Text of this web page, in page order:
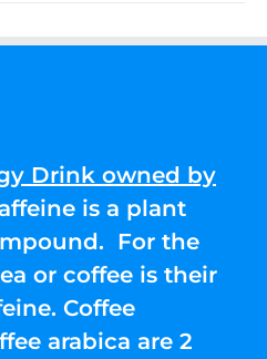
Drink owned by
is a plant
For the
or coffee is their
Coffee
arabica are 2